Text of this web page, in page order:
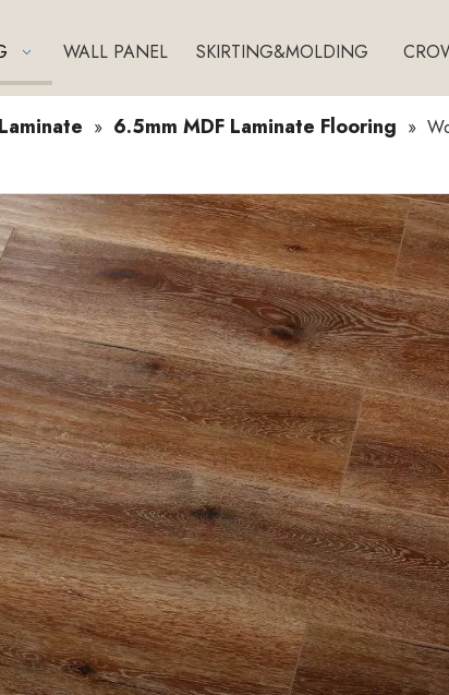
WALL PANEL SKIRTING&MOLDING
Laminate » 6.5mm MDF Laminate Flooring »